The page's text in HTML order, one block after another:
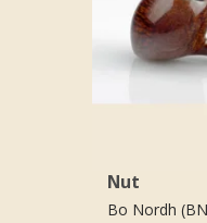
Nut
Bo Nordh